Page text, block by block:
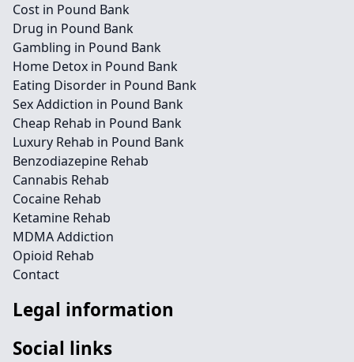
Cost in Pound Bank
Drug in Pound Bank
Gambling in Pound Bank
Home Detox in Pound Bank
Eating Disorder in Pound Bank
Sex Addiction in Pound Bank
Cheap Rehab in Pound Bank
Luxury Rehab in Pound Bank
Benzodiazepine Rehab
Cannabis Rehab
Cocaine Rehab
Ketamine Rehab
MDMA Addiction
Opioid Rehab
Contact
Legal information
Social links